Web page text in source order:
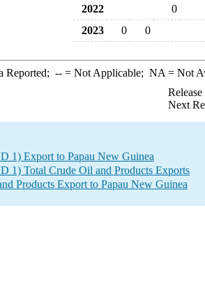
2022
0
2023
0 0
Reported; --= Not Applicable; NA = Not
Next
1) Export to Papau New Guinea
1) Total Crude Oil and Products Exports
Products Export to Papau New Guinea